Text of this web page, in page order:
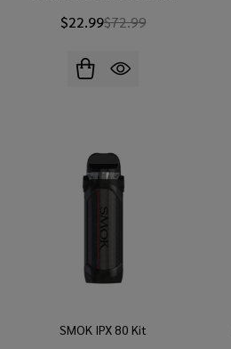
$22.99$72.99
SMOK IPX 80 Kit